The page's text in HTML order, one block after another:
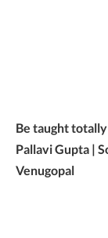
Be taught
Pallavi Gupta |
Venugopal